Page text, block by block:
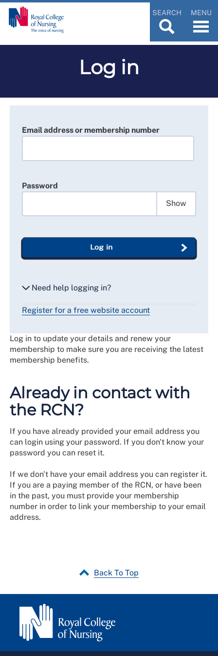
SEARCH MENU
Log in
Email address or membership number
Password
Show
Log in
Need help logging in?
Reset my password
Email me a secure link to log in
Register for a free website account
Log in to update your details and renew your
membership to make sure you are receiving the latest
membership benefits.
Already in contact with
the RCN?
If you have already provided your email address you
can login using your password. If you don't know your
password you can reset it.
If we don't have your email address you can register it.
If you are a paying member of the RCN, or have been
in the past, you must provide your membership
number in order to link your membership to your email
address.
Back To Top